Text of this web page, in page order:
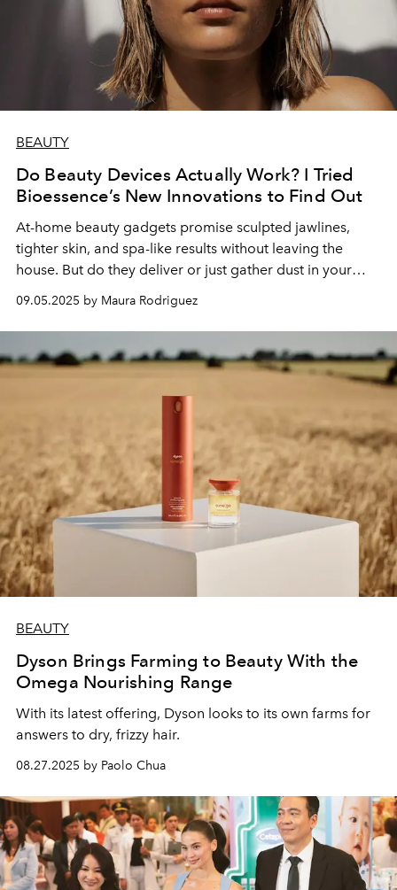
BEAUTY
Do Beauty Devices Actually Work? I Tried
Bioessence’s New Innovations to Find Out
At-home beauty gadgets promise sculpted jawlines,
tighter skin, and spa-like results without leaving the
house. But do they deliver or just gather dust in your
Tool and V-Sculpt EMS Facial Device to the test.
09.05.2025 by Maura Rodriguez
BEAUTY
Dyson Brings Farming to Beauty With the
Omega Nourishing Range
With its latest offering, Dyson looks to its own farms for
answers to dry, frizzy hair.
08.27.2025 by Paolo Chua